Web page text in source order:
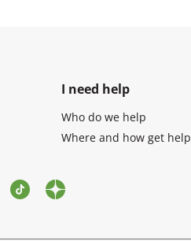
I need help
Who do we help
Where and how get help